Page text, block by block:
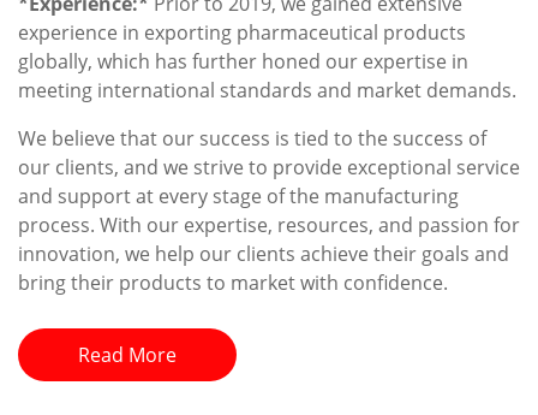
experience in exporting pharmaceutical products
globally, which has further honed our expertise in
meeting international standards and market demands.
We believe that our success is tied to the success of
our clients, and we strive to provide exceptional service
and support at every stage of the manufacturing
process. With our expertise, resources, and passion for
innovation, we help our clients achieve their goals and
bring their products to market with confidence.
Read More